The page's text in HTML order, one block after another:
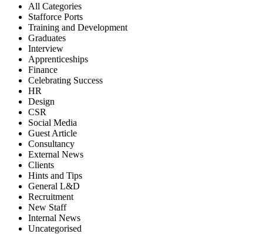
All Categories
Stafforce Ports
Training and Development
Graduates
Interview
Apprenticeships
Finance
Celebrating Success
HR
Design
CSR
Social Media
Guest Article
Consultancy
External News
Clients
Hints and Tips
General L&D
Recruitment
New Staff
Internal News
Uncategorised